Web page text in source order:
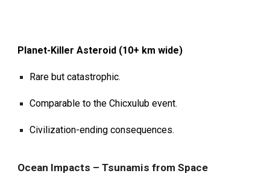
Planet-Killer Asteroid (10+ km wide)
Rare but catastrophic.
Comparable to the Chicxulub event.
Civilization-ending consequences.
Ocean Impacts – Tsunamis from Space